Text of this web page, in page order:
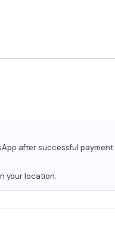
after successful payment.
your location.